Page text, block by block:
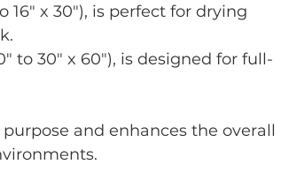
16" x 30"), is perfect for drying
to 30" x 60"), is designed for full-
and enhances the overall